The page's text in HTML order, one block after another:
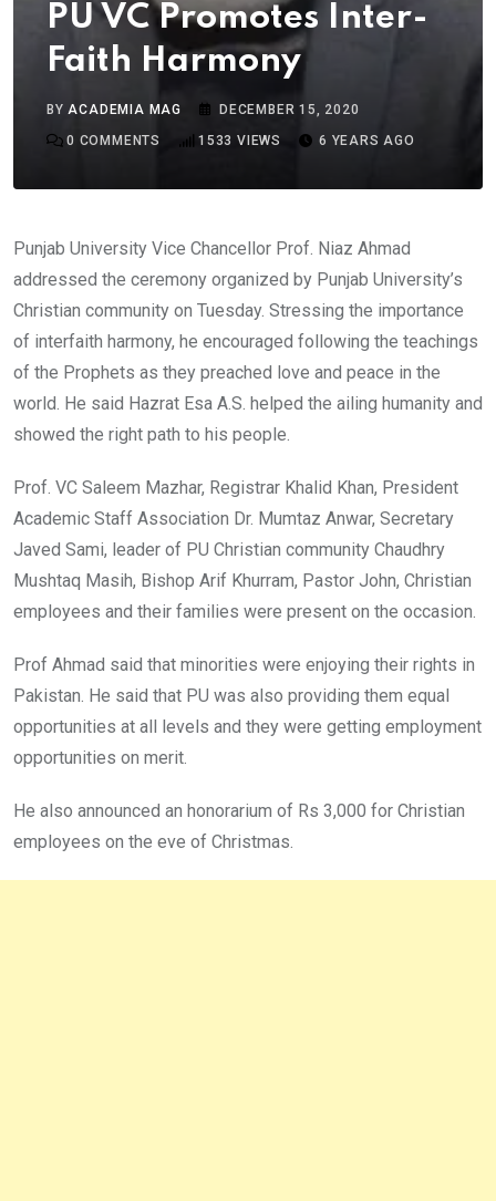
PU VC Promotes Inter-
Faith Harmony
BYACADEMIA MAG
DECEMBER 15, 2020
0 COMMENTS 1533 VIEWS 6 YEARS AGO
Punjab University Vice Chancellor Prof. Niaz Ahmad
addressed the ceremony organized by Punjab University’s
Christian community on Tuesday. Stressing the importance
of interfaith harmony, he encouraged following the teachings
of the Prophets as they preached love and peace in the
world. He said Hazrat Esa A.S. helped the ailing humanity and
showed the right path to his people.
Prof. VC Saleem Mazhar, Registrar Khalid Khan, President
Academic Staff Association Dr. Mumtaz Anwar, Secretary
Javed Sami, leader of PU Christian community Chaudhry
Mushtaq Masih, Bishop Arif Khurram, Pastor John, Christian
employees and their families were present on the occasion.
Prof Ahmad said that minorities were enjoying their rights in
Pakistan. He said that PU was also providing them equal
opportunities at all levels and they were getting employment
opportunities on merit.
He also announced an honorarium of Rs 3,000 for Christian
employees on the eve of Christmas.